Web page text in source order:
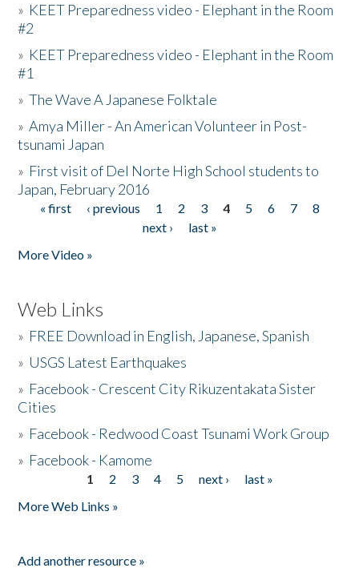
» KEET Preparedness video - Elephant in the Room
#2
» KEET Preparedness video - Elephant in the Room
#1
»The Wave A Japanese Folktale
»Amya Miller - An American Volunteer in Post-
tsunami Japan
» First visit of Del Norte High School students to
Japan, February 2016
Pages
« first ‹ previous 1 2 3 4 5 6 7
8
next ›
last »
More Video »
Web Links
» FREE Download in English, Japanese, Spanish
» USGS Latest Earthquakes
» Facebook - Crescent City Rikuzentakata Sister
Cities
» Facebook - Redwood Coast Tsunami Work Group
» Facebook - Kamome
1 2 3 4 5 next ›
last »
More Web Links »
Add another resource »